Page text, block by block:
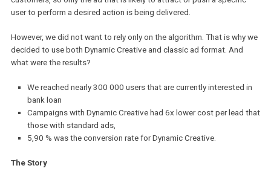
to solve this issue for you automatically.
You can now save the time you would spend testing various
but that is not all! As mentioned above, Dynamic Creative allows
to show the right combination of text and image to the right
user to perform a desired action is being delivered.
However, we did not want to rely only on the algorithm. That is
decided to use both Dynamic Creative and classic ad format. And